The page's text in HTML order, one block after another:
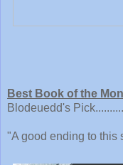
Best Book of the
Blodeuedd's
"A good ending to this